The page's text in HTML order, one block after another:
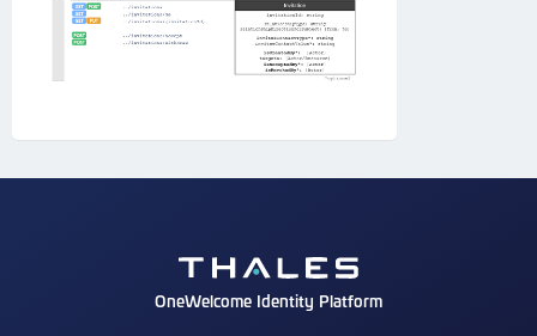
OneWelcome Identity Platform